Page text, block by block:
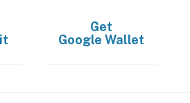
Get
Google Wallet